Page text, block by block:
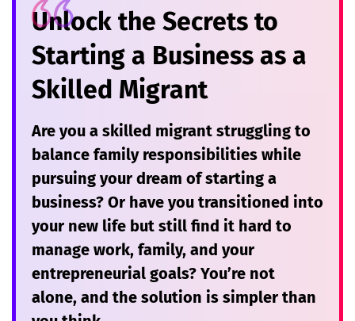
Unlock the Secrets to
Starting a Business as a
Skilled Migrant
Are you a skilled migrant struggling to
balance family responsibilities while
pursuing your dream of starting a
business? Or have you transitioned into
your new life but still find it hard to
manage work, family, and your
entrepreneurial goals? You’re not
alone, and the solution is simpler than